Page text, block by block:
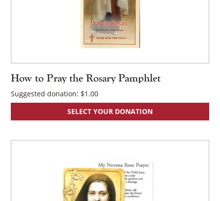
How to Pray the Rosary Pamphlet
Suggested donation: $1.00
SELECT YOUR DONATION